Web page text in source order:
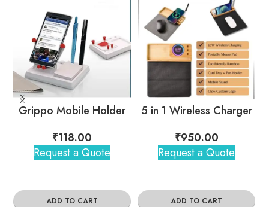
Grippo Mobile Holder
₹118.00
Request a Quote
ADD TO CART
5 in 1 Wireless Charger
₹950.00
Request a Quote
ADD TO CART